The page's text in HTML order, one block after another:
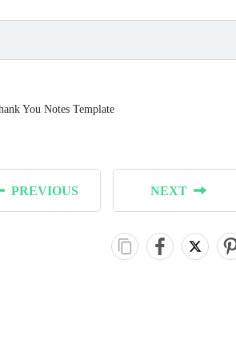
You Notes Template
PREVIOUS NEXT